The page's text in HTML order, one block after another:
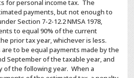
for personal income tax. The
payments, but not enough to
Section 7-2-12.2 NMSA 1978,
to equal 90% of the current
prior tax year, whichever is less.
to be equal payments made by the
September of the taxable year, and
of the following year. When a